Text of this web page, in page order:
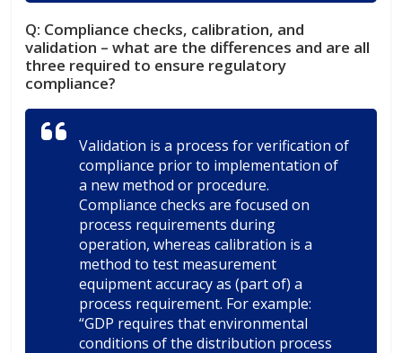
Q: Compliance checks, calibration, and
validation – what are the differences and are all
three required to ensure regulatory
compliance?
Validation is a process for verification of
compliance prior to implementation of
a new method or procedure.
Compliance checks are focused on
process requirements during
operation, whereas calibration is a
method to test measurement
equipment accuracy as (part of) a
process requirement. For example:
“GDP requires that environmental
conditions of the distribution process